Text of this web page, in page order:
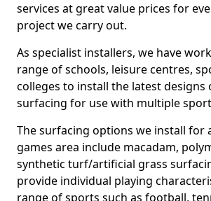
services at great value prices for
project we carry out.
As specialist installers, we have
range of schools, leisure centres,
colleges to install the latest designs
surfacing for use with multiple
The surfacing options we install for
games area include macadam,
synthetic turf/artificial grass
provide individual playing
range of sports such as football,